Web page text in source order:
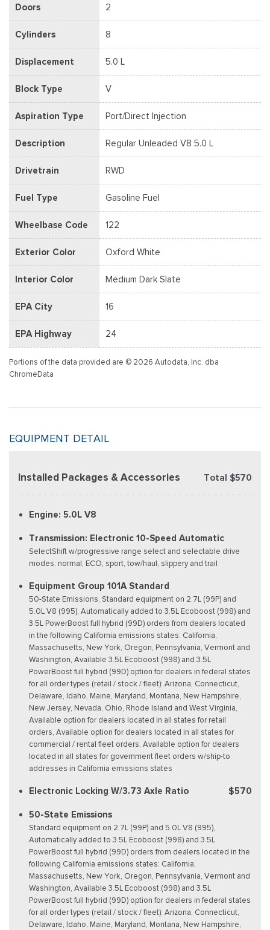
Doors 2
Cylinders 8
Displacement 5.0 L
Block Type V
Aspiration Type Port/Direct Injection
Description Regular Unleaded V8 5.0 L
Drivetrain RWD
Fuel Type Gasoline Fuel
Wheelbase Code 122
Exterior Color Oxford White
Interior Color Medium Dark Slate
EPA City 16
EPA Highway 24
Portions of the data provided are © 2026 Autodata, Inc. dba
ChromeData
EQUIPMENT DETAIL
Installed Packages & Accessories Total $570
Engine: 5.0L V8
Transmission: Electronic 10-Speed Automatic
SelectShift w/progressive range select and selectable drive
modes: normal, ECO, sport, tow/haul, slippery and trail
Equipment Group 101A Standard
50-State Emissions, Standard equipment on 2.7L (99P) and
5.0L V8 (995), Automatically added to 3.5L Ecoboost (998) and
3.5L PowerBoost full hybrid (99D) orders from dealers located
in the following California emissions states: California,
Massachusetts, New York, Oregon, Pennsylvania, Vermont and
Washington, Available 3.5L Ecoboost (998) and 3.5L
PowerBoost full hybrid (99D) option for dealers in federal states
for all order types (retail / stock / fleet): Arizona, Connecticut,
Delaware, Idaho, Maine, Maryland, Montana, New Hampshire,
New Jersey, Nevada, Ohio, Rhode Island and West Virginia,
Available option for dealers located in all states for retail
orders, Available option for dealers located in all states for
commercial / rental fleet orders, Available option for dealers
located in all states for government fleet orders w/ship-to
addresses in California emissions states
Electronic Locking W/3.73 Axle Ratio $570
50-State Emissions
Standard equipment on 2.7L (99P) and 5.0L V8 (995),
Automatically added to 3.5L Ecoboost (998) and 3.5L
PowerBoost full hybrid (99D) orders from dealers located in the
following California emissions states: California,
Massachusetts, New York, Oregon, Pennsylvania, Vermont and
Washington, Available 3.5L Ecoboost (998) and 3.5L
PowerBoost full hybrid (99D) option for dealers in federal states
for all order types (retail / stock / fleet): Arizona, Connecticut,
Delaware, Idaho, Maine, Maryland, Montana, New Hampshire,